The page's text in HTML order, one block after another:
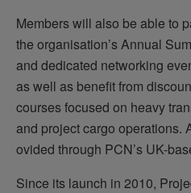
Members will also be able to
the organisation’s Annual
and dedicated networking
as well as benefit from
courses focused on heavy
and project cargo operations.
ovided through PCN’s UK-
Since its launch in 2010,